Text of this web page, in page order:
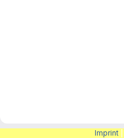
Imprint